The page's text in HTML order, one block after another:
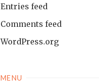
Entries feed
Comments feed
WordPress.org
MENU